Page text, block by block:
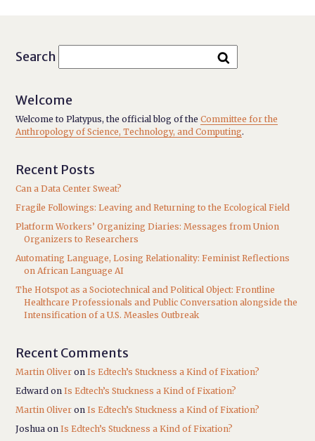
Search
Welcome
Welcome to Platypus, the official blog of theCommittee for the
Anthropology of Science, Technology, and Computing.
Recent Posts
Can a Data Center Sweat?
Fragile Followings: Leaving and Returning to the Ecological Field
Platform Workers’ Organizing Diaries: Messages from Union
Organizers to Researchers
Automating Language, Losing Relationality: Feminist Reflections
on African Language AI
The Hotspot as a Sociotechnical and Political Object: Frontline
Healthcare Professionals and Public Conversation alongside the
Intensification of a U.S. Measles Outbreak
Recent Comments
Martin Oliver onIs Edtech’s Stuckness a Kind of Fixation?
Edward onIs Edtech’s Stuckness a Kind of Fixation?
Martin Oliver onIs Edtech’s Stuckness a Kind of Fixation?
Joshua onIs Edtech’s Stuckness a Kind of Fixation?